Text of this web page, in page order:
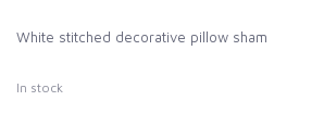
White stitched decorative pillow sham
In stock